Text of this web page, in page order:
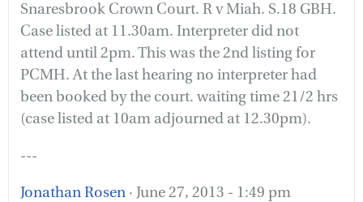
Snaresbrook Crown Court. R v Miah. S.18 GBH.
Case listed at 11.30am. Interpreter did not
attend until 2pm. This was the 2nd listing for
PCMH. At the last hearing no interpreter had
been booked by the court. waiting time 21/2 hrs
(case listed at 10am adjourned at 12.30pm).
---
Jonathan Rosen · June 27, 2013 - 1:49 pm